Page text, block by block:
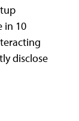
in 10
disclose